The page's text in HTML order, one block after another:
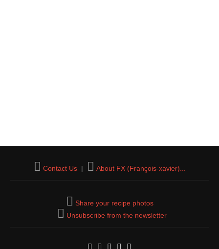
Contact Us| About FX (François-xavier)...
Share your recipe photos
Unsubscribe from the newsletter